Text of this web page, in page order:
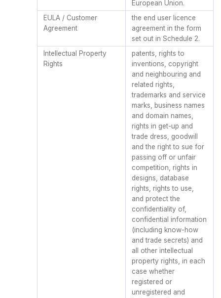
European Union.
EULA / Customer
Agreement
the end user licence
agreement in the form
set out in Schedule 2.
Intellectual Property
Rights
patents, rights to
inventions, copyright
and neighbouring and
related rights,
trademarks and service
marks, business names
and domain names,
rights in get-up and
trade dress, goodwill
and the right to sue for
passing off or unfair
competition, rights in
designs, database
rights, rights to use,
and protect the
confidentiality of,
confidential information
(including know-how
and trade secrets) and
all other intellectual
property rights, in each
case whether
registered or
unregistered and